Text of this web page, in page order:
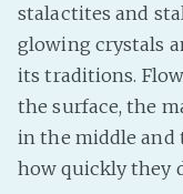
stalactites and
glowing crystals
its traditions.
the surface, the
in the middle and
how quickly they